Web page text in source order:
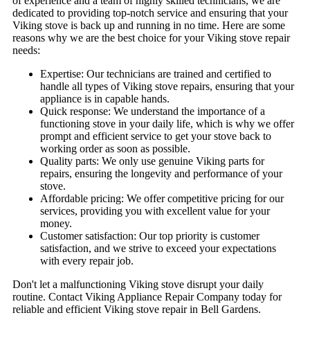
dedicated to providing top-notch service and ensuring that your
Viking stove is back up and running in no time. Here are some
reasons why we are the best choice for your Viking stove repair
needs:
Expertise: Our technicians are trained and certified to
handle all types of Viking stove repairs, ensuring that your
appliance is in capable hands.
Quick response: We understand the importance of a
functioning stove in your daily life, which is why we offer
prompt and efficient service to get your stove back to
working order as soon as possible.
Quality parts: We only use genuine Viking parts for
repairs, ensuring the longevity and performance of your
stove.
Affordable pricing: We offer competitive pricing for our
services, providing you with excellent value for your
money.
Customer satisfaction: Our top priority is customer
satisfaction, and we strive to exceed your expectations
with every repair job.
Don't let a malfunctioning Viking stove disrupt your daily
routine. Contact Viking Appliance Repair Company today for
reliable and efficient Viking stove repair in Bell Gardens.